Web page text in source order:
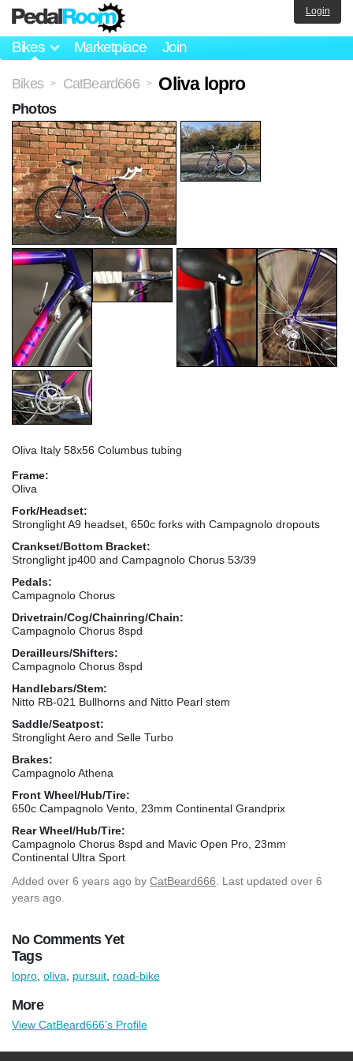
Bikes Marketplace Join
Login
Bikes > CatBeard666 > Oliva lopro
Oliva Italy 58x56 Columbus tubing
Frame:
Oliva
Fork/Headset:
Stronglight A9 headset, 650c forks with Campagnolo dropouts
Crankset/Bottom Bracket:
Stronglight jp400 and Campagnolo Chorus 53/39
Pedals:
Campagnolo Chorus
Drivetrain/Cog/Chainring/Chain:
Campagnolo Chorus 8spd
Derailleurs/Shifters:
Campagnolo Chorus 8spd
Handlebars/Stem:
Nitto RB-021 Bullhorns and Nitto Pearl stem
Saddle/Seatpost:
Stronglight Aero and Selle Turbo
Brakes:
Campagnolo Athena
Front Wheel/Hub/Tire:
650c Campagnolo Vento, 23mm Continental Grandprix
Rear Wheel/Hub/Tire:
Campagnolo Chorus 8spd and Mavic Open Pro, 23mm
Continental Ultra Sport
Added over 6 years ago by CatBeard666 . Last updated over 6
years ago.
No Comments Yet
Photos
Tags
lopro oliva pursuit road-bike
More
View CatBeard666's Profile